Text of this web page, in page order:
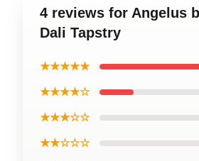
4 reviews for Angelus
Dali Tapstry
★★★★★
★★★★☆
★★★☆☆
★★☆☆☆